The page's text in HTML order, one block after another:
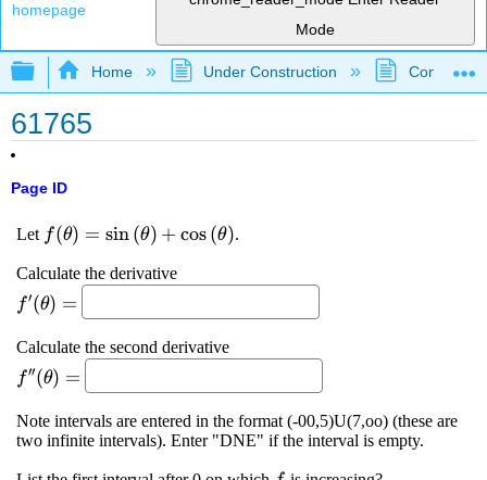
Mode
Expand/collapse global hierarchy
Home Under Construction
61765
Page ID